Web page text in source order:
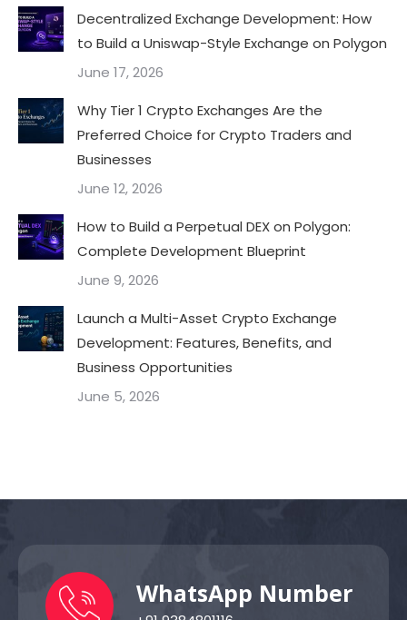
Decentralized Exchange Development: How
to Build a Uniswap-Style Exchange on Polygon
June 17, 2026
Why Tier 1 Crypto Exchanges Are the
Preferred Choice for Crypto Traders and
Businesses
June 12, 2026
How to Build a Perpetual DEX on Polygon:
Complete Development Blueprint
June 9, 2026
Launch a Multi-Asset Crypto Exchange
Development: Features, Benefits, and
Business Opportunities
June 5, 2026
WhatsApp Number